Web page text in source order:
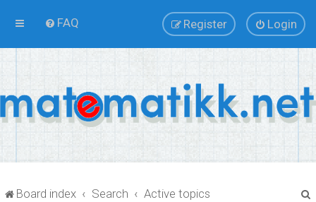
FAQ Login
Register
Board index Search Active topics